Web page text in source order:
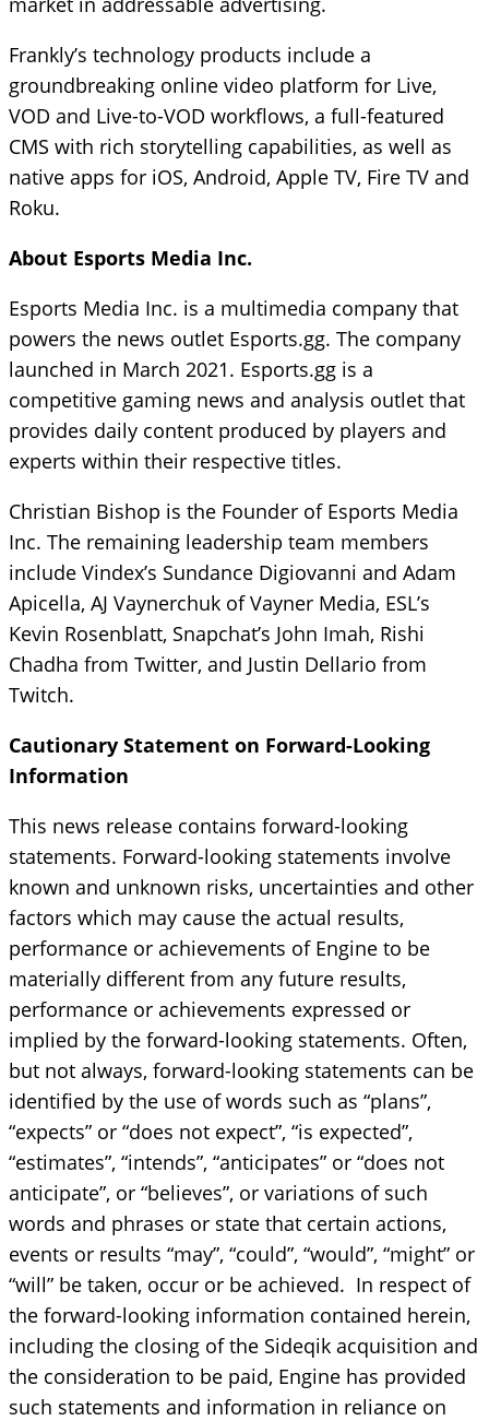
Frankly’s technology products include a
groundbreaking online video platform for Live,
VOD and Live-to-VOD workflows, a full-featured
CMS with rich storytelling capabilities, as well as
native apps for iOS, Android, Apple TV, Fire TV and
Roku.
About Esports Media Inc.
Esports Media Inc. is a multimedia company that
powers the news outlet Esports.gg. The company
launched in March 2021. Esports.gg is a
competitive gaming news and analysis outlet that
provides daily content produced by players and
experts within their respective titles.
Christian Bishop is the Founder of Esports Media
Inc. The remaining leadership team members
include Vindex’s Sundance Digiovanni and Adam
Apicella, AJ Vaynerchuk of Vayner Media, ESL’s
Kevin Rosenblatt, Snapchat’s John Imah, Rishi
Chadha from Twitter, and Justin Dellario from
Twitch.
Cautionary Statement on Forward-Looking
Information
This news release contains forward-looking
statements. Forward-looking statements involve
known and unknown risks, uncertainties and other
factors which may cause the actual results,
performance or achievements of Engine to be
materially different from any future results,
performance or achievements expressed or
implied by the forward-looking statements. Often,
but not always, forward-looking statements can be
identified by the use of words such as “plans”,
“expects” or “does not expect”, “is expected”,
“estimates”, “intends”, “anticipates” or “does not
anticipate”, or “believes”, or variations of such
words and phrases or state that certain actions,
events or results “may”, “could”, “would”, “might” or
“will” be taken, occur or be achieved. In respect of
the forward-looking information contained herein,
including the closing of the Sideqik acquisition and
the consideration to be paid, Engine has provided
such statements and information in reliance on